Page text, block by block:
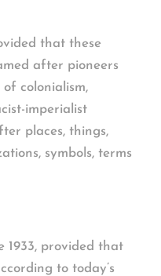
that these
after pioneers
colonialism,
imperialist
places, things,
symbols, terms
1933, provided that
to today’s